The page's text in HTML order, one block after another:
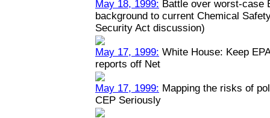
May 18, 1999: Battle over worst-case
background to current Chemical
Security Act discussion)
May 17, 1999: White House: Keep
reports off Net
May 17, 1999: Mapping the risks of
CEP Seriously